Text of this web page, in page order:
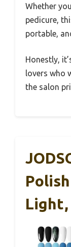
Whether
pedicure,
portable,
Honestly,
lovers who
the salon
Light,